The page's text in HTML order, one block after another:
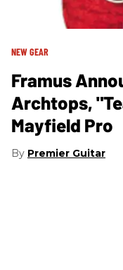
NEW GEAR
Framus
Archtops,
Mayfield Pro
Premier Guitar